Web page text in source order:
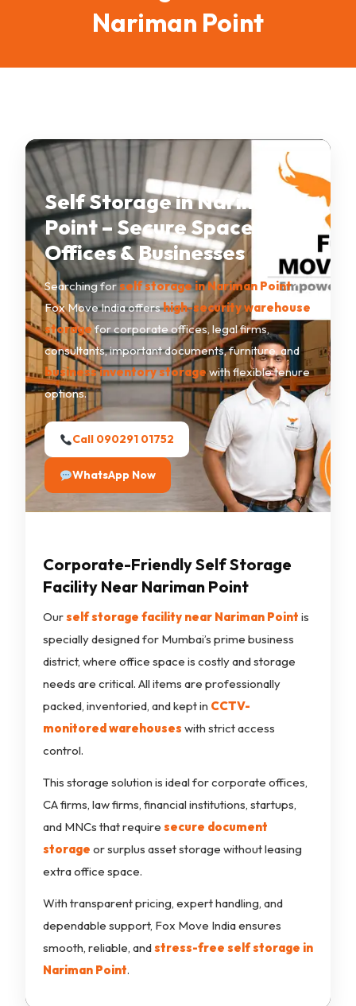
Nariman Point
Self Storage in Nariman
Point – Secure Space for
Offices & Businesses
Searching forself storage in Nariman Point?
Fox Move India offershigh-security warehouse
storagefor corporate offices, legal firms,
consultants, important documents, furniture, and
business inventory storage with flexible tenure
options.
Call 090291 01752
WhatsApp Now
Corporate-Friendly Self Storage
Facility Near Nariman Point
Ourself storage facility near Nariman Point is
specially designed for Mumbai’s prime business
district, where office space is costly and storage
needs are critical. All items are professionally
packed, inventoried, and kept in CCTV-
monitored warehouses with strict access
control.
This storage solution is ideal for corporate offices,
CA firms, law firms, financial institutions, startups,
and MNCs that require secure document
storage or surplus asset storage without leasing
extra office space.
With transparent pricing, expert handling, and
dependable support, Fox Move India ensures
smooth, reliable, andstress-free self storage in
Nariman Point.